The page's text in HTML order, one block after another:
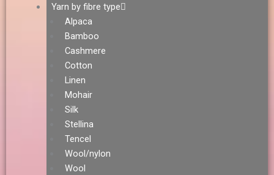
Yarn by fibre type
Alpaca
Bamboo
Cashmere
Cotton
Linen
Mohair
Silk
Stellina
Tencel
Wool/nylon
Wool